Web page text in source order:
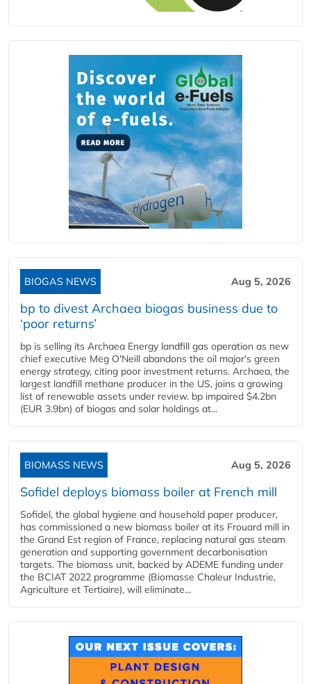
BIOGAS NEWS Aug 5, 2026
bp to divest Archaea biogas business due to
‘poor returns’
bp is selling its Archaea Energy landfill gas operation as new
chief executive Meg O'Neill abandons the oil major's green
energy strategy, citing poor investment returns. Archaea, the
largest landfill methane producer in the US, joins a growing
list of renewable assets under review. bp impaired $4.2bn
(EUR 3.9bn) of biogas and solar holdings at...
BIOMASS NEWS Aug 5, 2026
Sofidel deploys biomass boiler at French mill
Sofidel, the global hygiene and household paper producer,
has commissioned a new biomass boiler at its Frouard mill in
the Grand Est region of France, replacing natural gas steam
generation and supporting government decarbonisation
targets. The biomass unit, backed by ADEME funding under
the BCIAT 2022 programme (Biomasse Chaleur Industrie,
Agriculture et Tertiaire), will eliminate...